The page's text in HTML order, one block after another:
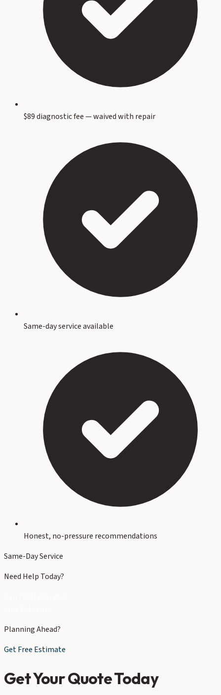
$89 diagnostic fee — waived with repair
Same-day service available
Honest, no-pressure recommendations
Same-Day Service
Need Help Today?
Planning Ahead?
Get Free Estimate
Get Your Quote Today